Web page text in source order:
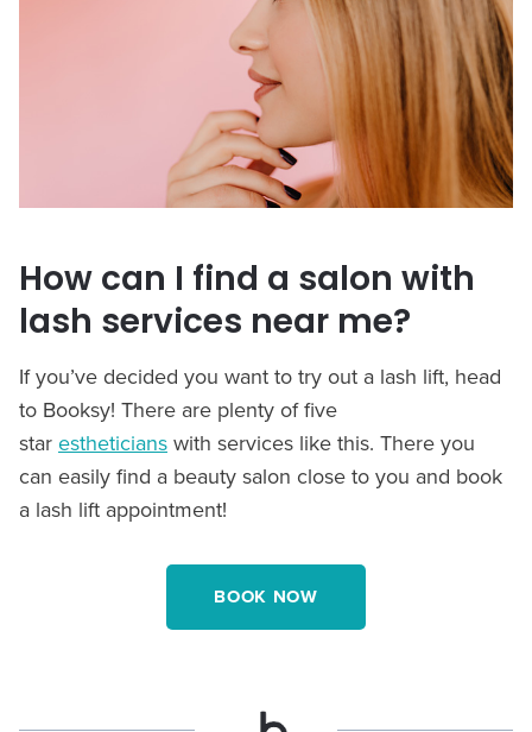
How can I find a salon with
lash services near me?
If you’ve decided you want to try out a lash lift, head
to Booksy! There are plenty of five
star estheticians with services like this. There you
can easily find a beauty salon close to you and book
a lash lift appointment!
BOOK NOW